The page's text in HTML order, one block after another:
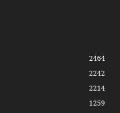
2464
2242
2214
1259